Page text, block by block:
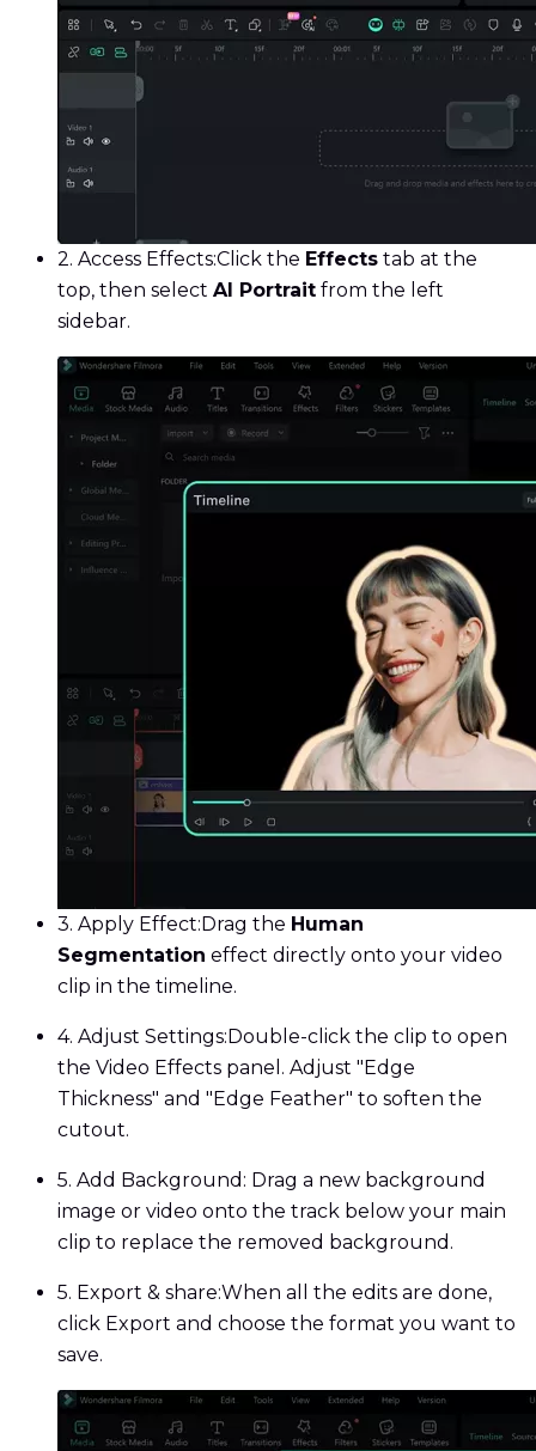
2. Access Effects:Click the Effects tab at the
top, then select AI Portrait from the left
sidebar.
3. Apply Effect: Drag the Human
Segmentation effect directly onto your video
clip in the timeline.
4. Adjust Settings: Double-click the clip to open
the Video Effects panel. Adjust "Edge
Thickness" and "Edge Feather" to soften the
cutout.
5. Add Background: Drag a new background
image or video onto the track below your main
clip to replace the removed background.
5. Export & share:When all the edits are done,
click Export and choose the format you want to
save.